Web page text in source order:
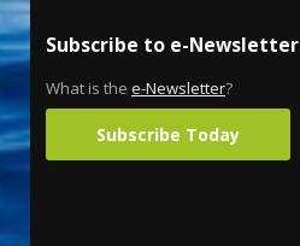
Subscribe to e-Newsletter
What is the e-Newsletter?
Subscribe Today